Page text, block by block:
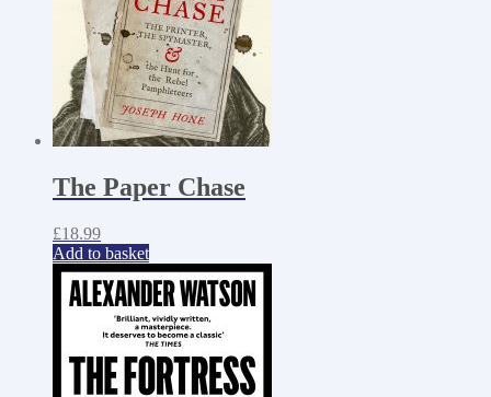
The Paper Chase
£18.99
Add to basket